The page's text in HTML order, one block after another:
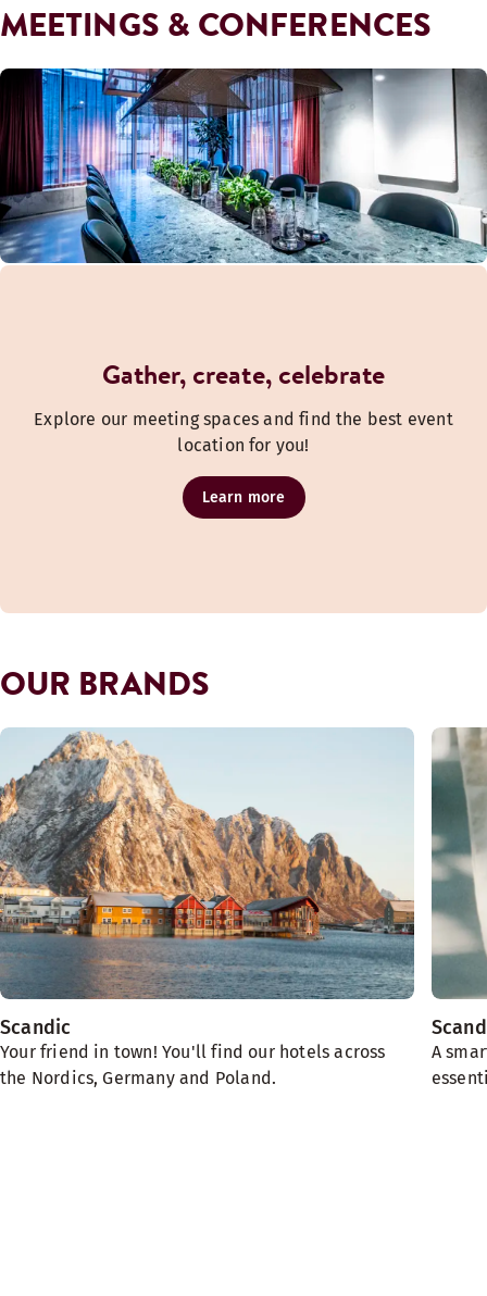
MEETINGS & CONFERENCES
Gather, create, celebrate
Explore our meeting spaces and find the best event
location for you!
Learn more
OUR BRANDS
Scandic
Your friend in town! You'll find our hotels across
the Nordics, Germany and Poland.
A